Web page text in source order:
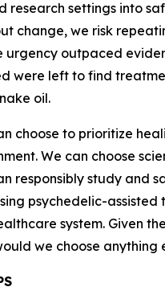
research settings into
change, we risk
urgency outpaced
were left to find
oil.
choose to prioritize
We can choose
responsibly study and
psychedelic-assisted
system. Given
we choose anything